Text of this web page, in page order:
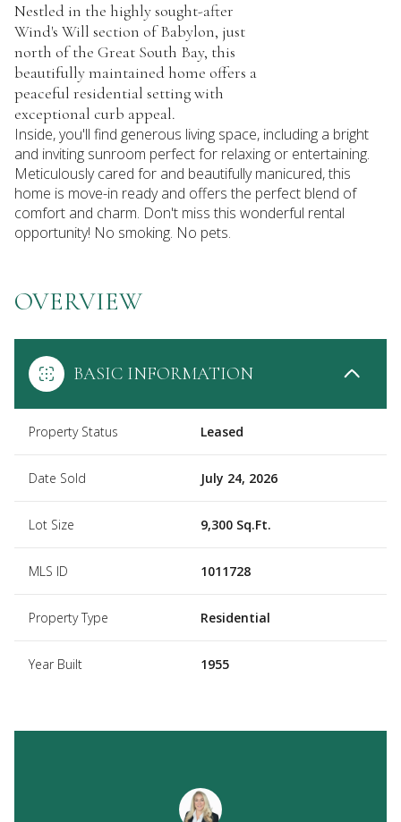
Nestled in the highly sought-after
Wind's Will section of Babylon, just
north of the Great South Bay, this
beautifully maintained home offers a
peaceful residential setting with
exceptional curb appeal.
Inside, you'll find generous living space, including a bright
and inviting sunroom perfect for relaxing or entertaining.
Meticulously cared for and beautifully manicured, this
home is move-in ready and offers the perfect blend of
comfort and charm. Don't miss this wonderful rental
opportunity! No smoking. No pets.
OVERVIEW
BASIC INFORMATION
Property Status Leased
Date Sold July 24, 2026
Lot Size 9,300 Sq.Ft.
MLS ID 1011728
Property Type Residential
Year Built 1955